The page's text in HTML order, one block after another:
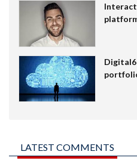
LATEST COMMENTS